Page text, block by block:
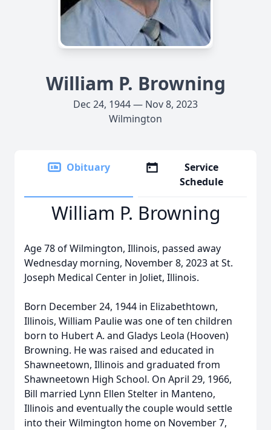
William P. Browning
Dec 24, 1944 — Nov 8, 2023
Wilmington
Obituary
Service
Schedule
William P. Browning
Age 78 of Wilmington, Illinois, passed away
Wednesday morning, November 8, 2023 at St.
Joseph Medical Center in Joliet, Illinois.
Born December 24, 1944 in Elizabethtown,
Illinois, William Paulie was one of ten children
born to Hubert A. and Gladys Leola (Hooven)
Browning. He was raised and educated in
Shawneetown, Illinois and graduated from
Shawneetown High School. On April 29, 1966,
Bill married Lynn Ellen Stelter in Manteno,
Illinois and eventually the couple would settle
into their Wilmington home on November 7,